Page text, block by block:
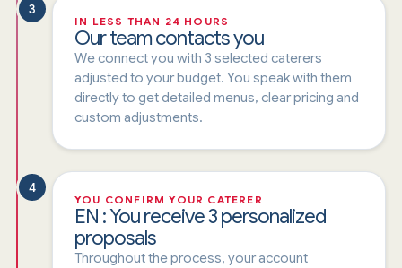
3
IN LESS THAN 24 HOURS
Our team contacts you
We connect you with 3 selected caterers
adjusted to your budget. You speak with them
directly to get detailed menus, clear pricing and
custom adjustments.
4
YOU CONFIRM YOUR CATERER
EN : You receive 3 personalized
proposals
Throughout the process, your account